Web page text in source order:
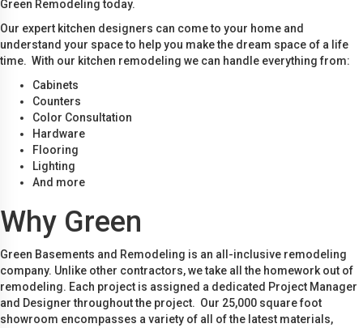
Green Remodeling today.
Our expert kitchen designers can come to your home and
understand your space to help you make the dream space of a life
time. With our kitchen remodeling we can handle everything from:
Cabinets
Counters
Color Consultation
Hardware
Flooring
Lighting
And more
Why Green
Green Basements and Remodeling is an all-inclusive remodeling
company. Unlike other contractors, we take all the homework out of
remodeling. Each project is assigned a dedicated Project Manager
and Designer throughout the project. Our 25,000 square foot
showroom encompasses a variety of all of the latest materials,